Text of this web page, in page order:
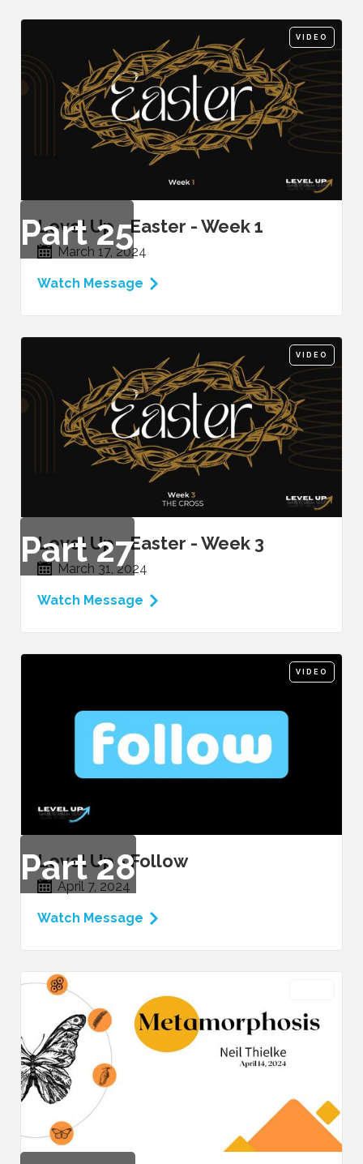
VIDEO
Part25
Level Up - Easter - Week 1
March 17, 2024
Watch Message
VIDEO
Part27
Level Up - Easter - Week 3
March 31, 2024
Watch Message
VIDEO
Part28
Level Up - Follow
April 7, 2024
Watch Message